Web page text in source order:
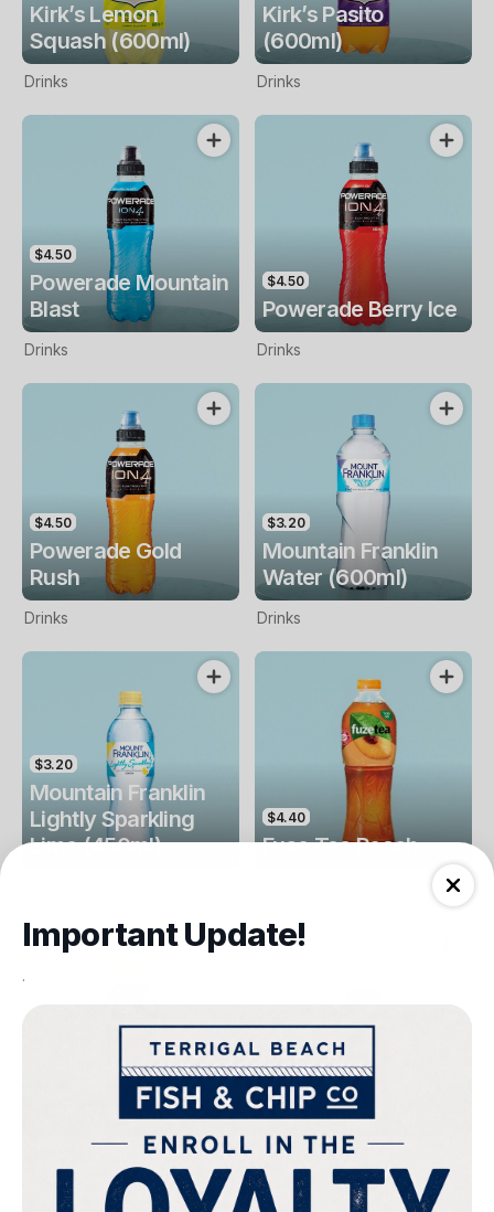
Kirk’s Lemon
Squash (600ml)
Drinks
Kirk’s Pasito
(600ml)
Drinks
$4.50
Powerade Mountain
Blast
Drinks
$4.50
Powerade Berry Ice
Drinks
$4.50
Powerade Gold
Rush
Drinks
$3.20
Mountain Franklin
Water (600ml)
Drinks
$3.20
Mountain Franklin
Lightly Sparkling
Lime (450ml)
$4.40
Fuse Tea Peach
Fuse Tea Lemon
$4.00
Keri Orange Juice
Drinks
Important Update!
.